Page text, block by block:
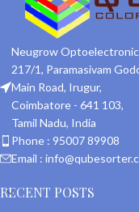
Neugrow
217/1, Paramasivam
Main Road, Irugur,
Coimbatore - 641 103,
Tamil Nadu, India
Phone : 95007 89908
Email :
RECENT POSTS